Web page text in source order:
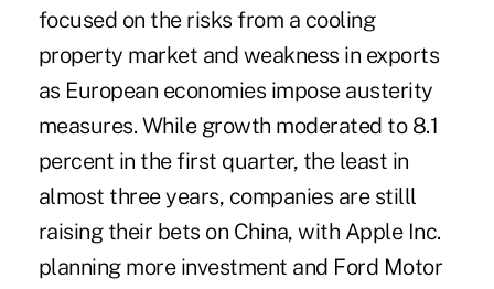
focused on the risks from a cooling
property market and weakness in exports
as European economies impose austerity
measures. While growth moderated to 8.1
percent in the first quarter, the least in
almost three years, companies are stilll
raising their bets on China, with Apple Inc.
planning more investment and Ford Motor